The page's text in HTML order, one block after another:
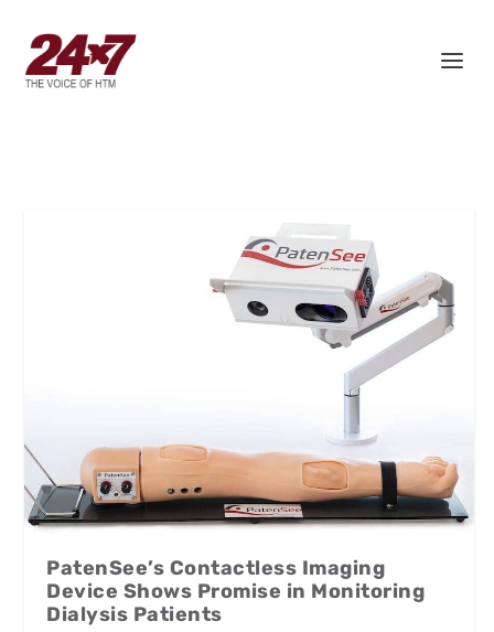
PatenSee’s Contactless Imaging
Device Shows Promise in Monitoring
Dialysis Patients